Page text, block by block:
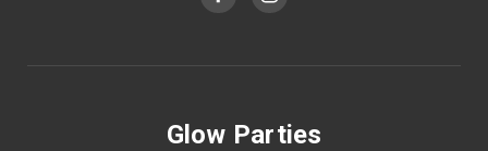
Glow Parties